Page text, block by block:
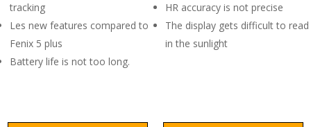
tracking
Les new features compared to
Fenix 5 plus
Battery life is not too long.
HR accuracy is not precise
The display gets difficult to read
in the sunlight